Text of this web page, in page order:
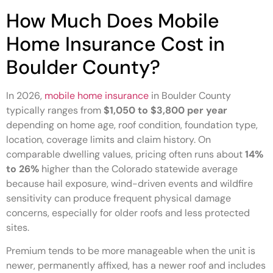
How Much Does Mobile
Home Insurance Cost in
Boulder County?
In 2026, mobile home insurance in Boulder County
typically ranges from $1,050 to $3,800 per year
depending on home age, roof condition, foundation type,
location, coverage limits and claim history. On
comparable dwelling values, pricing often runs about14%
to 26% higher than the Colorado statewide average
because hail exposure, wind-driven events and wildfire
sensitivity can produce frequent physical damage
concerns, especially for older roofs and less protected
sites.
Premium tends to be more manageable when the unit is
newer, permanently affixed, has a newer roof and includes